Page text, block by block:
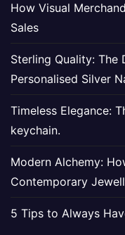
How Visual
Sales
Sterling Quality:
Personalised Silver
Timeless Elegance:
keychain.
Modern Alchemy:
Contemporary
5 Tips to Always